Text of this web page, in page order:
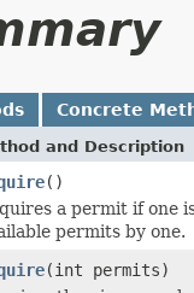
Concrete
and Description
()
a permit if one
permits by one.
(int permits)